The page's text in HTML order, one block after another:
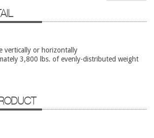
Chairs
vertically or horizontally
3,800 lbs. of evenly-distributed weight